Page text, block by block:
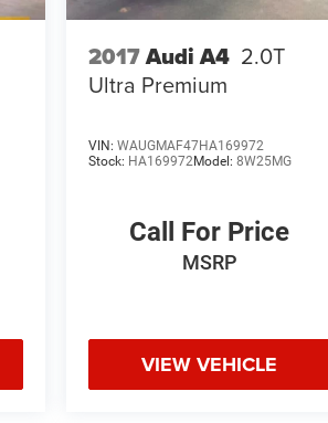
2017Audi A4 2.0T
Ultra Premium
VIN: WAUGMAF47HA169972
Stock: HA169972Model: 8W25MG
Call For Price
MSRP
VIEW VEHICLE